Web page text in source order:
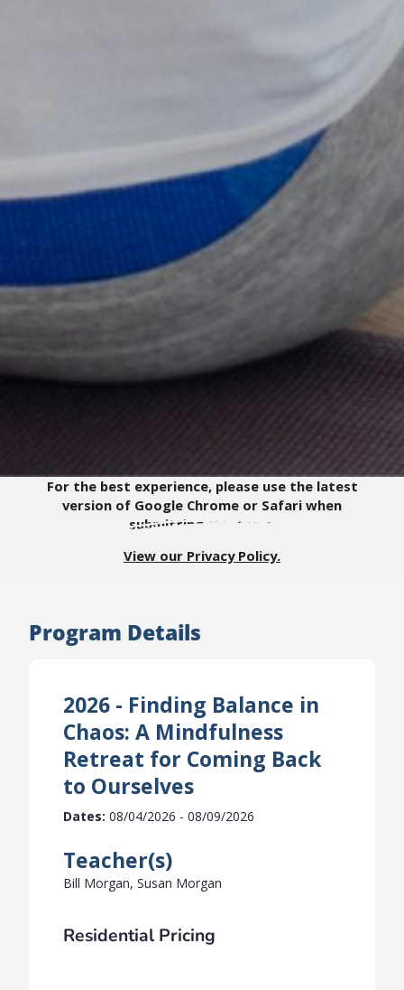
For the best experience, please use the latest
version of Google Chrome or Safari when
submitting this form.
View our Privacy Policy.
Program Details
2026 - Finding Balance in
Chaos: A Mindfulness
Retreat for Coming Back
to Ourselves
Dates: 08/04/2026 - 08/09/2026
Teacher(s)
Bill Morgan, Susan Morgan
Residential Pricing